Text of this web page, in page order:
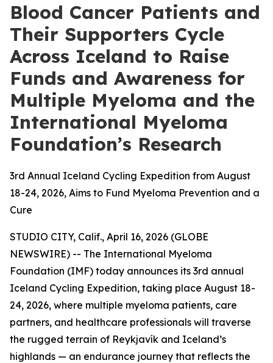
Blood Cancer Patients and
Their Supporters Cycle
Across Iceland to Raise
Funds and Awareness for
Multiple Myeloma and the
International Myeloma
Foundation’s Research
3rd Annual Iceland Cycling Expedition from August
18-24, 2026, Aims to Fund Myeloma Prevention and a
Cure
STUDIO CITY, Calif., April 16, 2026 (GLOBE
NEWSWIRE) -- The International Myeloma
Foundation (IMF) today announces its 3rd annual
Iceland Cycling Expedition, taking place August 18-
24, 2026, where multiple myeloma patients, care
partners, and healthcare professionals will traverse
the rugged terrain of Reykjavík and Iceland’s
highlands — an endurance journey that reflects the